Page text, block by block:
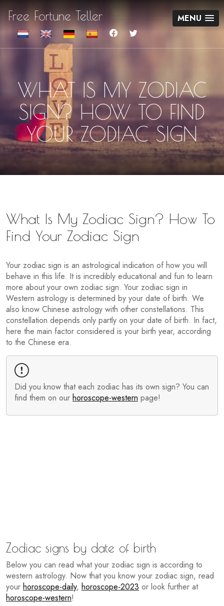
Free Fortune Teller MENU
WHAT IS MY ZODIAC
SIGN? HOW TO FIND
YOUR ZODIAC SIGN
What Is My Zodiac Sign? How To
Find Your Zodiac Sign
Your zodiac sign is an astrological indication of how you will
behave in this life. It is incredibly educational and fun to learn
more about your own zodiac sign. Your zodiac sign in
Western astrology is determined by your date of birth. We
also know Chinese astrology with other constellations. This
constellation depends only partly on your date of birth. In fact,
here the main factor considered is your birth year, according
to the Chinese era.
Did you know that each zodiac has its own sign? You can
find them on our horoscope-western page!
Zodiac signs by date of birth
Below you can read what your zodiac sign is according to
western astrology. Now that you know your zodiac sign, read
your horoscope-daily, horoscope-2023 or look further at
horoscope-western!